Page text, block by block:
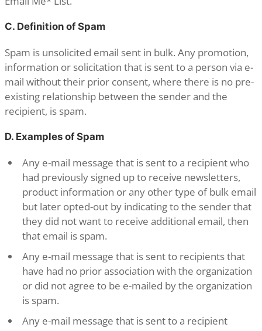
C. Definition of Spam
Spam is unsolicited email sent in bulk. Any promotion,
information or solicitation that is sent to a person via e-
mail without their prior consent, where there is no pre-
existing relationship between the sender and the
recipient, is spam.
D. Examples of Spam
Any e-mail message that is sent to a recipient who
had previously signed up to receive newsletters,
product information or any other type of bulk email
but later opted-out by indicating to the sender that
they did not want to receive additional email, then
that email is spam.
Any e-mail message that is sent to recipients that
have had no prior association with the organization
or did not agree to be e-mailed by the organization
is spam.
Any e-mail message that is sent to a recipient